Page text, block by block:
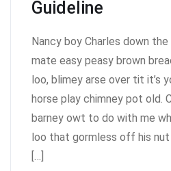
Guideline
Nancy boy Charles down
mate easy peasy brown
loo, blimey arse over tit it’s
horse play chimney pot old.
barney owt to do with me
loo that gormless off his nut
[…]